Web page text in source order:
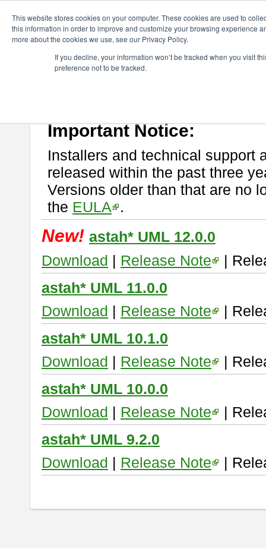
This website stores cookies on your computer. These cookies are used to
this information in order to improve and customize your browsing experience
more about the cookies we use, see our Privacy Policy.
If you decline, your information won’t be tracked when you visit
preference not to be tracked.
astah* UML
If you would like to use or try out
Important Notice:
Installers and technical support
released within the past three
Versions older than that are no
the EULA .
New! astah* UML 12.0.0
Download | Release Note
|
astah* UML 11.0.0
Download | Release Note
|
astah* UML 10.1.0
Download | Release Note
|
astah* UML 10.0.0
Download | Release Note
|
astah* UML 9.2.0
Download | Release Note |